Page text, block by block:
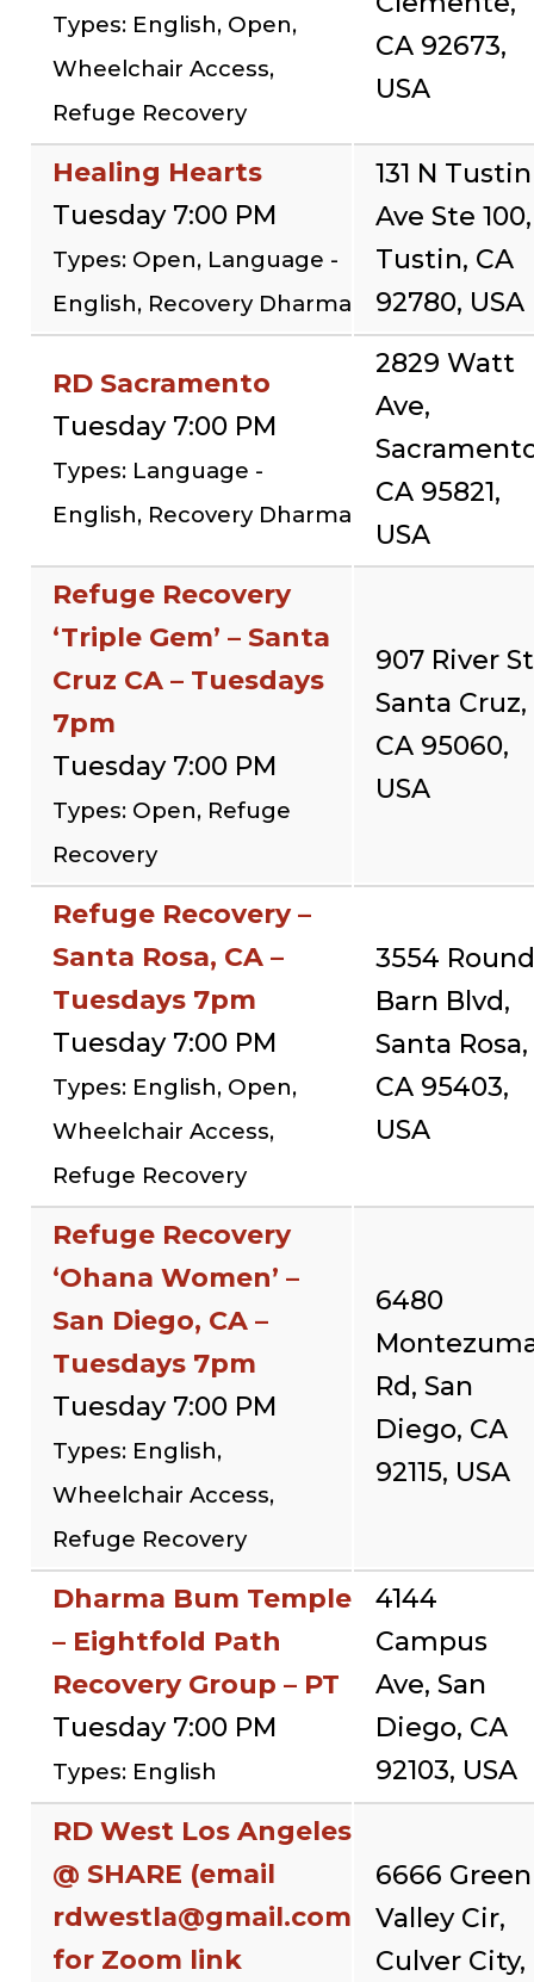
Types: English, Open,
Wheelchair Access,
Refuge Recovery
CA 92673,
USA
Healing Hearts
Tuesday 7:00 PM
Types: Open, Language -
English, Recovery Dharma
131 N Tustin
Ave Ste 100,
Tustin, CA
92780, USA
RD Sacramento
Tuesday 7:00 PM
Types: Language -
English, Recovery Dharma
2829 Watt
Ave,
CA 95821,
USA
Refuge Recovery
‘Triple Gem’ – Santa
Cruz CA – Tuesdays
7pm
Tuesday 7:00 PM
Types: Open, Refuge
Recovery
907 River
Santa Cruz,
CA 95060,
USA
Refuge Recovery –
Santa Rosa, CA –
Tuesdays 7pm
Tuesday 7:00 PM
Types: English, Open,
Wheelchair Access,
Refuge Recovery
3554 Round
Barn Blvd,
Santa Rosa,
CA 95403,
USA
Refuge Recovery
‘Ohana Women’ –
San Diego, CA –
Tuesdays 7pm
Tuesday 7:00 PM
Types: English,
Wheelchair Access,
Refuge Recovery
6480
Rd, San
Diego, CA
92115, USA
Dharma Bum Temple
– Eightfold Path
Recovery Group – PT
Tuesday 7:00 PM
Types: English
4144
Campus
Ave, San
Diego, CA
92103, USA
RD West Los Angeles
@ SHARE (email
rdwestla@gmail.com
for Zoom link
6666 Green
Valley Cir,
Culver City,